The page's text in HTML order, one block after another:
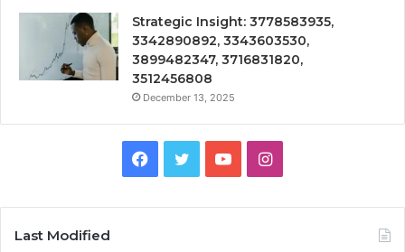
Strategic Insight: 3778583935,
3342890892, 3343603530,
3899482347, 3716831820,
3512456808
December 13, 2025
Facebook
TwitterYouTubeInstagram
Last Modified